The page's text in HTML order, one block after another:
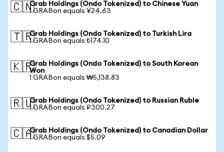
🇨🇳Grab Holdings (Ondo Tokenized) to Chinese Yuan
1 GRABon equals ¥24.63
🇹🇷Grab Holdings (Ondo Tokenized) to Turkish Lira
1 GRABon equals ₺174.10
🇰🇷Grab Holdings (Ondo Tokenized) to South Korean
Won
1 GRABon equals ₩5,138.83
🇷🇺Grab Holdings (Ondo Tokenized) to Russian Ruble
1 GRABon equals ₽300.27
🇨🇦Grab Holdings (Ondo Tokenized) to Canadian Dollar
1 GRABon equals $5.09